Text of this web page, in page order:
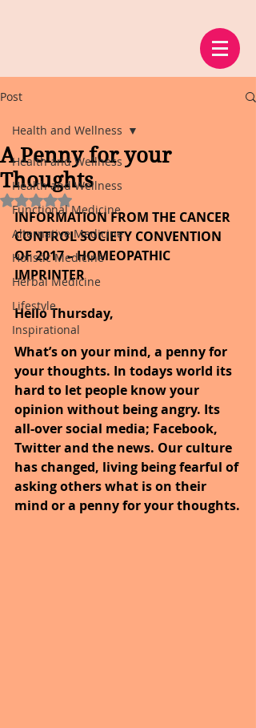
Post
Health and Wellness
Health and Wellness
Functional Medicine
Alternative Medicine
Holistic Medicine
Herbal Medicine
Lifestyle
Inspirational
Health and Wellness
A Penny for your
Thoughts
Rated NaN out of 5 stars.
INFORMATION FROM THE CANCER
CONTROL SOCIETY CONVENTION
OF 2017 – HOMEOPATHIC
IMPRINTER
Hello Thursday,
What’s on your mind, a penny for
your thoughts. In todays world its
hard to let people know your
opinion without being angry. Its
all-over social media; Facebook,
Twitter and the news. Our culture
has changed, living being fearful of
asking others what is on their
mind or a penny for your thoughts.